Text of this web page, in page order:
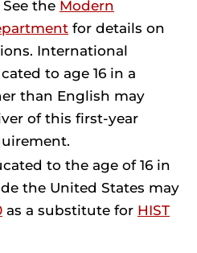
the Modern
for details on
International
to age 16 in a
than English may
of this first-year
to the age of 16 in
the United States may
as a substitute for HIST